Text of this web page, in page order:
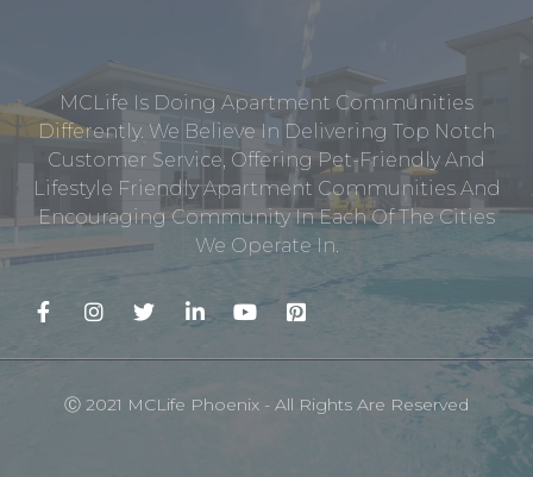
MCLife Is Doing Apartment Communities
Differently. We Believe In Delivering Top Notch
Customer Service, Offering Pet-Friendly And
Lifestyle Friendly Apartment Communities And
Encouraging Community In Each Of The Cities
We Operate In.
Ⓒ 2021 MCLife Phoenix - All Rights Are Reserved